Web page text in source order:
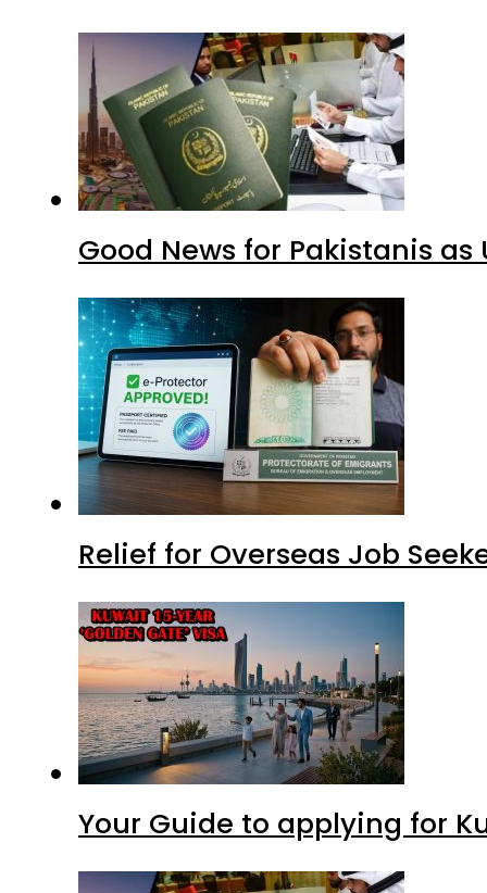
Good News for Pakistanis
Relief for Overseas Job
Your Guide to applying for